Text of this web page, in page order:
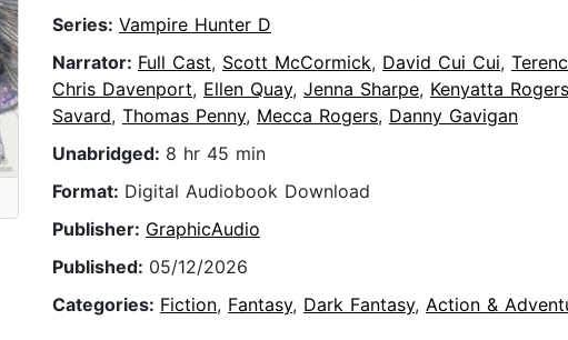
Series: Vampire Hunter D
Narrator: Full Cast, Scott McCormick, David Cui Cui,
Chris Davenport, Ellen Quay, Jenna Sharpe, Kenyatta Rogers
Savard, Thomas Penny, Mecca Rogers, Danny Gavigan
Unabridged: 8 hr 45 min
Format: Digital Audiobook Download
Publisher: GraphicAudio
Published: 05/12/2026
Categories: Fiction, Fantasy, Dark Fantasy, Action &